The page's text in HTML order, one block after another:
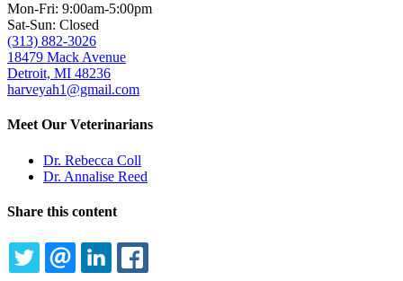
Mon-Fri: 9:00am-5:00pm
Sat-Sun: Closed
(313) 882-3026
18479 Mack Avenue
Detroit, MI 48236
harveyah1@gmail.com
Meet Our Veterinarians
Dr. Rebecca Coll
Dr. Annalise Reed
Share this content